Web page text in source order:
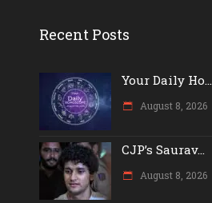
Recent Posts
Your Daily Ho...
August 8, 2026
CJP’s Saurav...
August 8, 2026